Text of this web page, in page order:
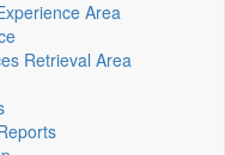
Area
Retrieval Area